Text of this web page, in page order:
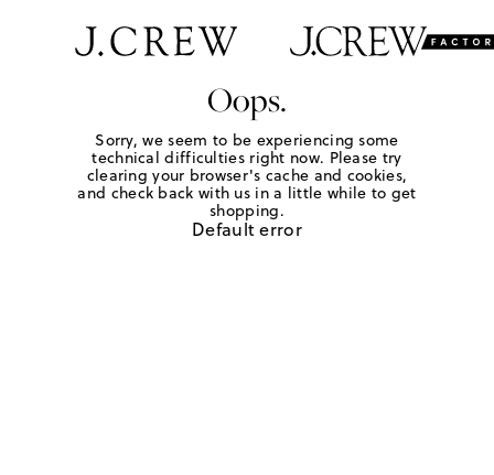
Oops.
Sorry, we seem to be experiencing some
technical difficulties right now. Please try
clearing your browser's cache and cookies,
and check back with us in a little while to get
shopping.
Default error